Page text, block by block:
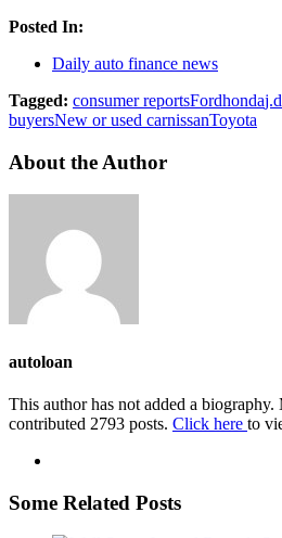
Posted In:
Daily auto finance news
Tagged: consumer reportsFordhonda
buyersNew or used carnissanToyota
About the Author
autoloan
This author has not added a
contributed 2793 posts. Click here to
Some Related Posts